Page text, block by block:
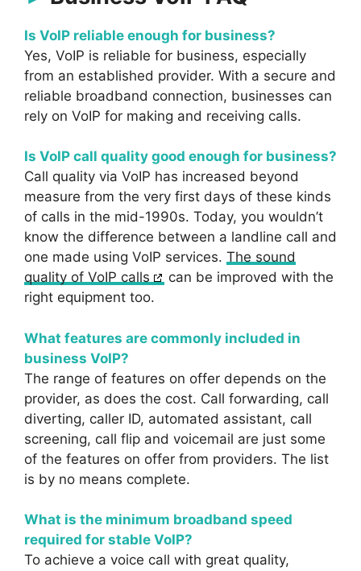
Is VoIP reliable enough for business?
Yes, VoIP is reliable for business, especially
from an established provider. With a secure and
reliable broadband connection, businesses can
rely on VoIP for making and receiving calls.
Is VoIP call quality good enough for business?
Call quality via VoIP has increased beyond
measure from the very first days of these kinds
of calls in the mid-1990s. Today, you wouldn’t
know the difference between a landline call and
one made using VoIP services. The sound
quality of VoIP calls
can be improved with the
right equipment too.
What features are commonly included in
business VoIP?
The range of features on offer depends on the
provider, as does the cost. Call forwarding, call
diverting, caller ID, automated assistant, call
screening, call flip and voicemail are just some
of the features on offer from providers. The list
is by no means complete.
What is the minimum broadband speed
required for stable VoIP?
To achieve a voice call with great quality,